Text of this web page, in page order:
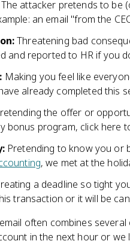
The attacker pretends to be
an email "from the
Threatening bad
and reported to HR if you
Making you feel like
already completed this
the offer or
bonus program, click here
Pretending to know you or
, we met at the
a deadline so tight
transaction or it will be
often combines
in the next hour or